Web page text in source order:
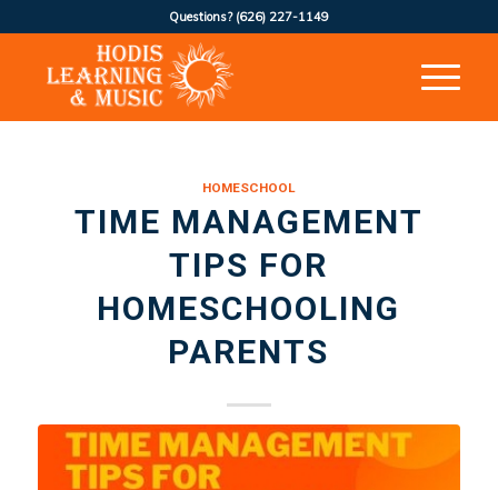
Questions? (626) 227-1149
HOMESCHOOL
TIME MANAGEMENT
TIPS FOR
HOMESCHOOLING
PARENTS